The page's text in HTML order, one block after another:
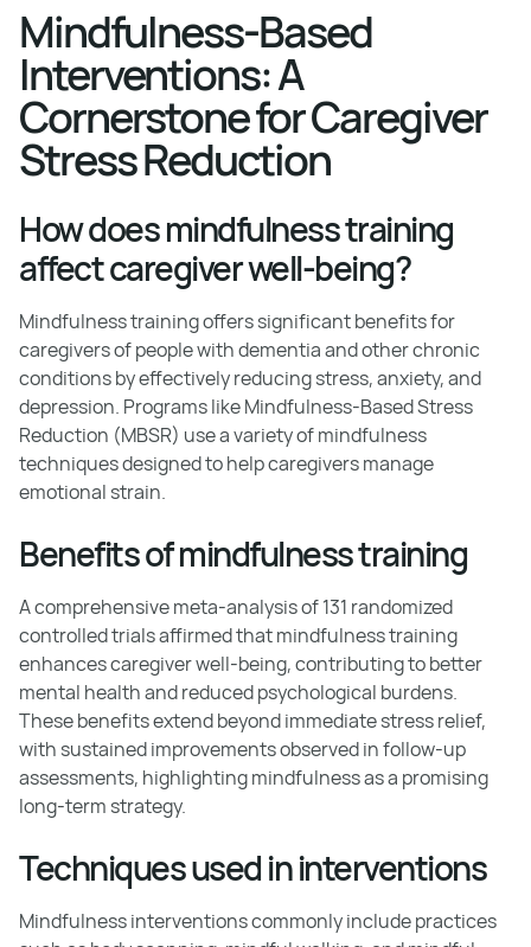
Mindfulness-Based
Interventions: A
Cornerstone for Caregiver
Stress Reduction
How does mindfulness training
affect caregiver well-being?
Mindfulness training offers significant benefits for
caregivers of people with dementia and other chronic
conditions by effectively reducing stress, anxiety, and
depression. Programs like Mindfulness-Based Stress
Reduction (MBSR) use a variety of mindfulness
techniques designed to help caregivers manage
emotional strain.
Benefits of mindfulness training
A comprehensive meta-analysis of 131 randomized
controlled trials affirmed that mindfulness training
enhances caregiver well-being, contributing to better
mental health and reduced psychological burdens.
These benefits extend beyond immediate stress relief,
with sustained improvements observed in follow-up
assessments, highlighting mindfulness as a promising
long-term strategy.
Techniques used in interventions
Mindfulness interventions commonly include practices